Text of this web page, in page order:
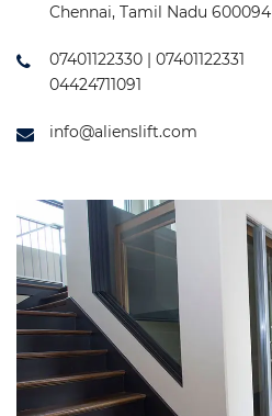
Chennai, Tamil Nadu 600094
07401122330 | 07401122331
04424711091
info@alienslift.com